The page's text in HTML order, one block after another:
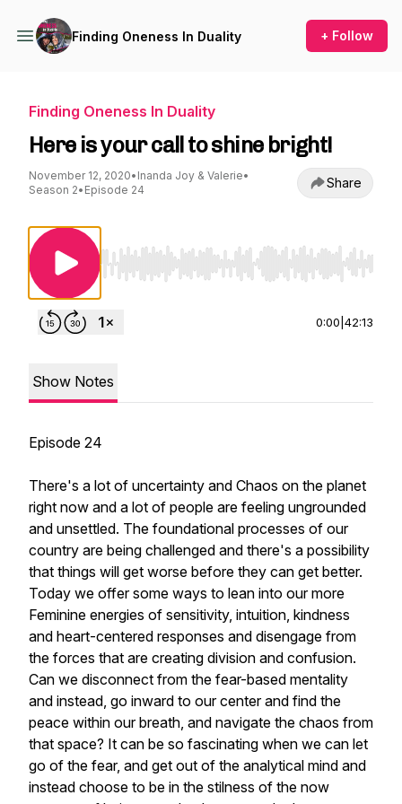
Finding Oneness In Duality + Follow
Finding Oneness In Duality
Here is your call to shine bright!
November 12, 2020• Inanda Joy & Valerie•
Season 2• Episode 24 Share
Use Left/Right to seek, Home/End to jump
0:00 42:13
Show Notes
Episode 24
There's a lot of uncertainty and Chaos on the planet
right now and a lot of people are feeling ungrounded
and unsettled. The foundational processes of our
country are being challenged and there's a possibility
that things will get worse before they can get better.
Today we offer some ways to lean into our more
Feminine energies of sensitivity, intuition, kindness
and heart-centered responses and disengage from
the forces that are creating division and confusion.
Can we disconnect from the fear-based mentality
and instead, go inward to our center and find the
peace within our breath, and navigate the chaos from
that space? It can be so fascinating when we can let
go of the fear, and get out of the analytical mind and
instead choose to be in the stilness of the now